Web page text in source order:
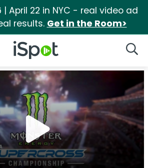
| April 22 in NYC - real video ad
results. Get in the Room>
iSpot Logo